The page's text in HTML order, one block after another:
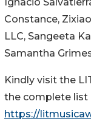
Ignacio
Constance,
LLC, Sangeeta
Samantha
Kindly visit the
the complete list
https://